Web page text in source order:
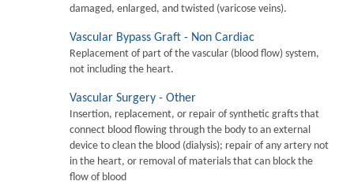
damaged, enlarged, and twisted (varicose veins).
Vascular Bypass Graft - Non Cardiac
Replacement of part of the vascular (blood flow) system,
not including the heart.
Vascular Surgery - Other
Insertion, replacement, or repair of synthetic grafts that
connect blood flowing through the body to an external
device to clean the blood (dialysis); repair of any artery not
in the heart, or removal of materials that can block the
flow of blood